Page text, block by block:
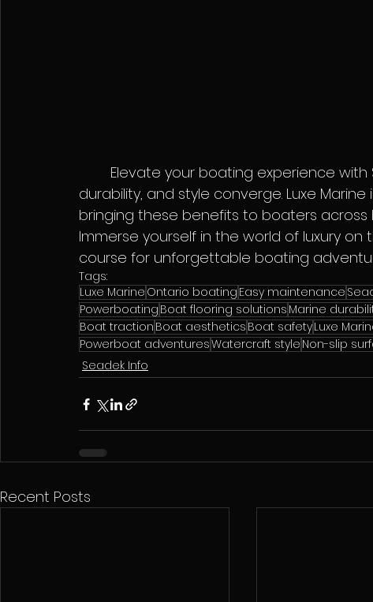
durability, and style converge. Luxe
bringing these benefits to boaters across
Immerse yourself in the world of luxury
course for unforgettable boating
Tags:
Luxe Marine Ontario boating Easy maintenance
Powerboating Boat flooring solutions Marine
Boat traction Boat aesthetics Boat safetyLuxe
Powerboat adventuresWatercraft style Non-slip
Seadek Info
Recent Posts